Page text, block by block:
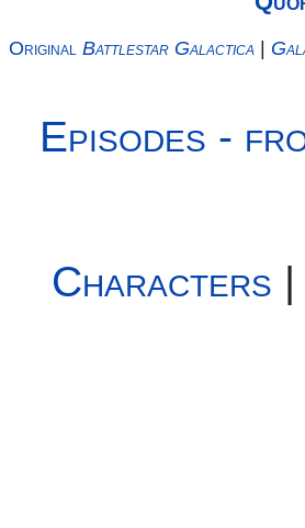
Original Battlestar Galactica |
Episodes -
Characters